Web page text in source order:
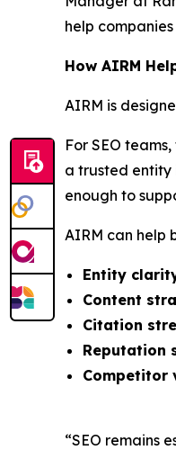
help
How AIRM
AIRM is
For SEO
a trusted entity
enough to
AIRM can help
Entity
Content
Citation
Reputation
Competitor
“SEO remains